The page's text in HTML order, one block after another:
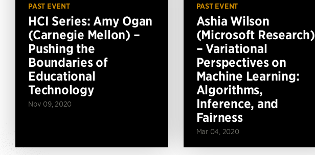
PAST EVENT
HCI Series: Amy Ogan
(Carnegie Mellon) –
Pushing the
Boundaries of
Educational
Technology
Nov 09, 2020
PAST EVENT
Ashia Wilson
(Microsoft Research)
– Variational
Perspectives on
Machine Learning:
Algorithms,
Inference, and
Fairness
Mar 04, 2020